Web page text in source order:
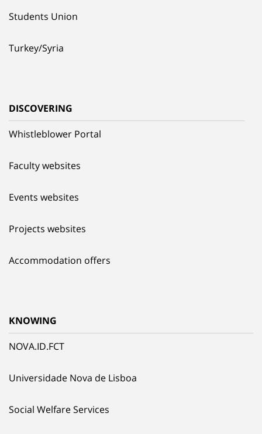
Students Union
Turkey/Syria
DISCOVERING
Whistleblower Portal
Faculty websites
Events websites
Projects websites
Accommodation offers
KNOWING
NOVA.ID.FCT
Universidade Nova de Lisboa
Social Welfare Services